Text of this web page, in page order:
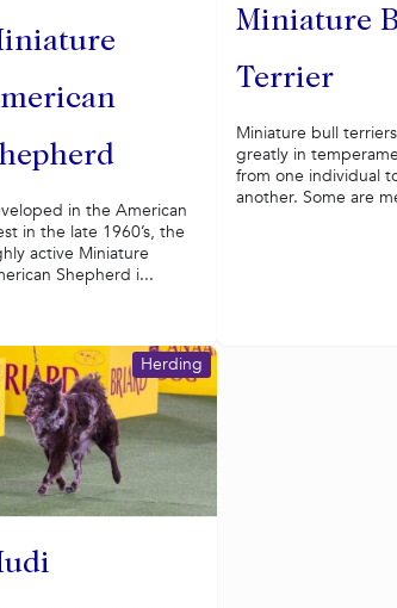
in the American
in the late 1960’s, the
active Miniature
Shepherd i...
Miniature
Terrier
Miniature bull
greatly in
from one individual
another. Some are
Herding